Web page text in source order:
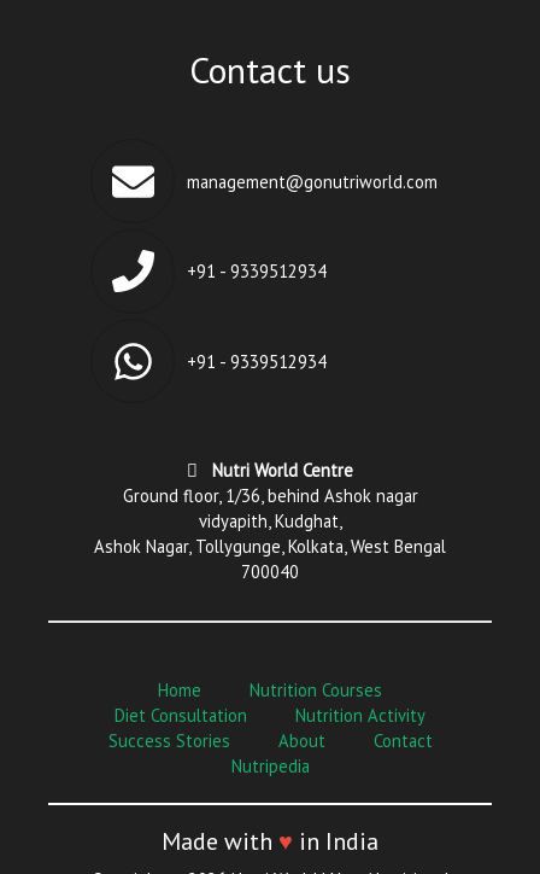
Contact us
management@gonutriworld.com
+91 - 9339512934
+91 - 9339512934
Nutri World Centre
Ground floor, 1/36, behind Ashok nagar
vidyapith, Kudghat,
Ashok Nagar, Tollygunge, Kolkata, West Bengal
700040
Home
Nutrition Courses
Diet Consultation
Nutrition Activity
Success Stories
About
Contact
Nutripedia
Made with ♥ in India